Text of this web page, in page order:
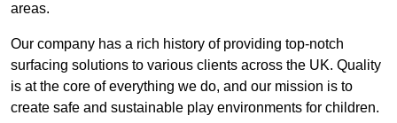
areas.
Our company has a rich history of providing top-notch
surfacing solutions to various clients across the UK. Quality
is at the core of everything we do, and our mission is to
create safe and sustainable play environments for children.